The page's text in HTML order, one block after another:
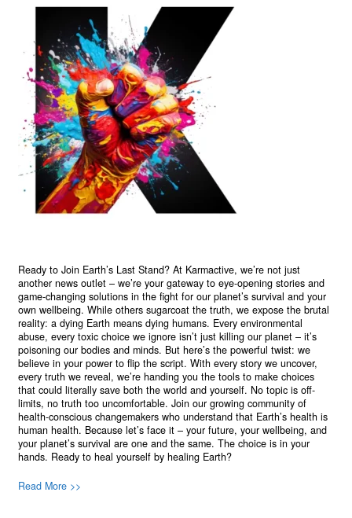
Ready to Join Earth’s Last Stand? At Karmactive, we’re not just
another news outlet – we’re your gateway to eye-opening stories and
game-changing solutions in the fight for our planet’s survival and your
own wellbeing. While others sugarcoat the truth, we expose the brutal
reality: a dying Earth means dying humans. Every environmental
abuse, every toxic choice we ignore isn’t just killing our planet – it’s
poisoning our bodies and minds. But here’s the powerful twist: we
believe in your power to flip the script. With every story we uncover,
every truth we reveal, we’re handing you the tools to make choices
that could literally save both the world and yourself. No topic is off-
limits, no truth too uncomfortable. Join our growing community of
health-conscious changemakers who understand that Earth’s health is
human health. Because let’s face it – your future, your wellbeing, and
your planet’s survival are one and the same. The choice is in your
hands. Ready to heal yourself by healing Earth?
Read More >>